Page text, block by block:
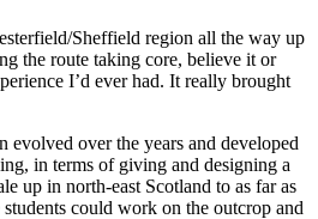
Sheffield region all the way up
the route taking core, believe it or
I’d ever had. It really brought
over the years and developed
in terms of giving and designing a
up in north-east Scotland to as far as
could work on the outcrop and